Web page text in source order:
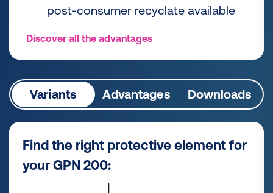
post-consumer recyclate available
Discover all the advantages
Variants Advantages Downloads
Find the right protective element for
your GPN 200: